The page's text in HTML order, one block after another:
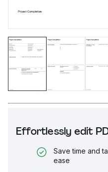
Effortlessly edit
Save time and
ease